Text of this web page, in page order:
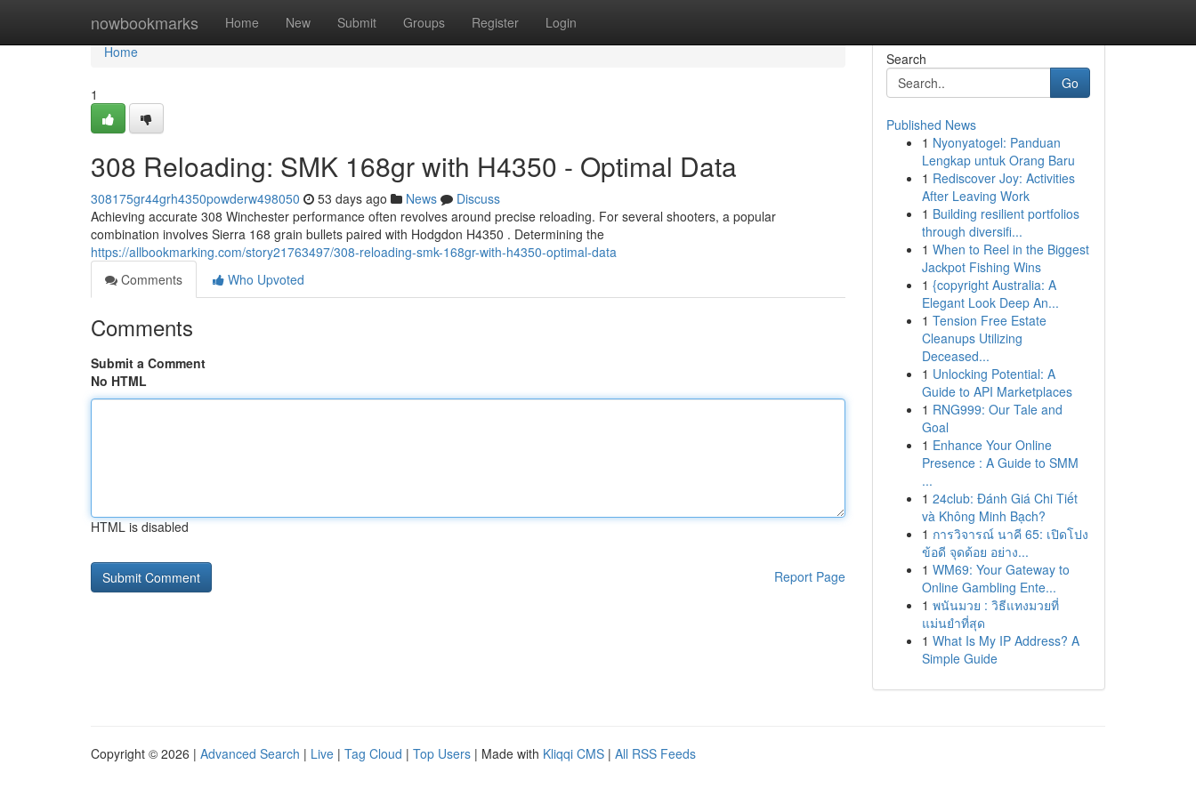
nowbookmarks Home New Submit Groups Register Login
Home
Home
1
308 Reloading: SMK 168gr with H4350 - Optimal Data
308175gr44grh4350powderw498050 53 days ago News
Discuss
Achieving accurate 308 Winchester performance often revolves around precise reloading. For several shooters, a popular
combination involves Sierra 168 grain bullets paired with Hodgdon H4350 . Determining the
https://allbookmarking.com/story21763497/308-reloading-smk-168gr-with-h4350-optimal-data
Comments
Who Upvoted
Comments
Submit a Comment
No HTML
HTML is disabled
Report Page
Search
Go
Published News
1 Nyonyatogel: Panduan
Lengkap untuk Orang Baru
1 Rediscover Joy: Activities
After Leaving Work
1 Building resilient portfolios
through diversifi...
1 When to Reel in the Biggest
Jackpot Fishing Wins
1 {copyright Australia: A
Elegant Look Deep An...
1 Tension Free Estate
Cleanups Utilizing
Deceased...
1 Unlocking Potential: A
Guide to API Marketplaces
1 RNG999: Our Tale and
Goal
1 Enhance Your Online
Presence : A Guide to SMM
...
1 24club: Đánh Giá Chi Tiết
và Không Minh Bạch?
1 การวิจารณ์ นาคี 65: เปิดโปง
ข้อดี จุดด้อย อย่าง...
1 WM69: Your Gateway to
Online Gambling Ente...
1 พนันมวย : วิธีแทงมวยที่
แม่นยำที่สุด
1 What Is My IP Address? A
Simple Guide
Copyright © 2026 | Advanced Search | Live | Tag Cloud | Top Users | Made with Kliqqi CMS | All RSS Feeds